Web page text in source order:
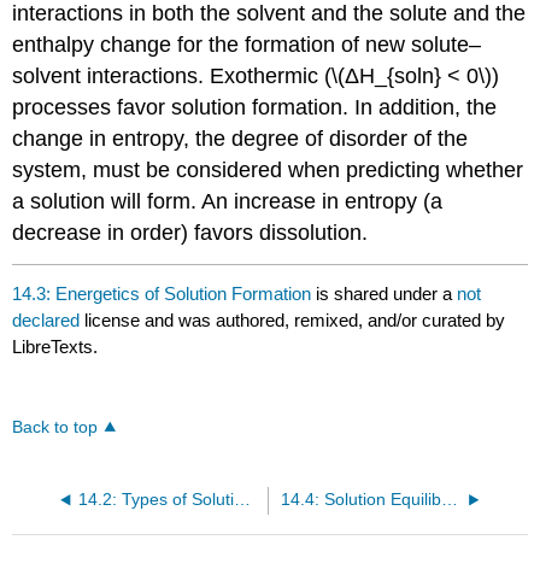
interactions in both the solvent and the solute and the
enthalpy change for the formation of new solute–
solvent interactions. Exothermic (\(ΔH_{soln} < 0\))
processes favor solution formation. In addition, the
change in entropy, the degree of disorder of the
system, must be considered when predicting whether
a solution will form. An increase in entropy (a
decrease in order) favors dissolution.
14.3: Energetics of Solution Formation is shared under a not
declared license and was authored, remixed, and/or curated by
LibreTexts.
Back to top
14.2: Types of Solutions and Solubility 14.4: Solution Equilibrium and Factors Affecting Solubility